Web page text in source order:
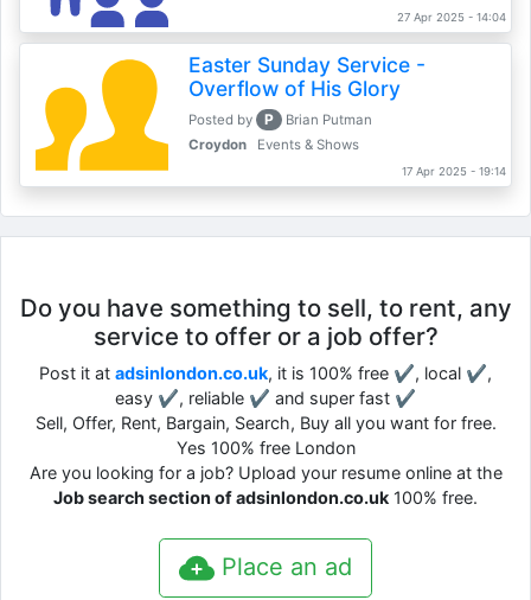
27 Apr 2025 - 14:04
Easter Sunday Service -
Overflow of His Glory
Posted by P
Brian Putman
Croydon
Events & Shows
17 Apr 2025 - 19:14
Do you have something to sell, to rent, any
service to offer or a job offer?
Post it at adsinlondon.co.uk, it is 100% free ✔, local ✔,
easy ✔, reliable ✔ and super fast ✔
Sell, Offer, Rent, Bargain, Search, Buy all you want for free.
Yes 100% free London
Are you looking for a job? Upload your resume online at the
Job search section of adsinlondon.co.uk 100% free.
Place an ad